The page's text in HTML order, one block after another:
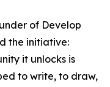
of Develop
the initiative:
it unlocks is
to write, to draw,